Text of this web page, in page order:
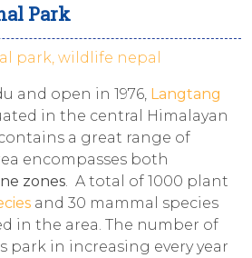
Park
and open in 1976, Langtang
in the central Himalayan
a great range of
encompasses both
zones . A total of 1000 plant
and 30 mammal species
in the area. The number of
park in increasing every year